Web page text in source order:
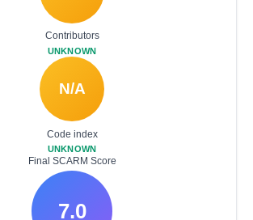
Contributors
UNKNOWN
N/A
Code index
UNKNOWN
Final SCARM Score
7.0